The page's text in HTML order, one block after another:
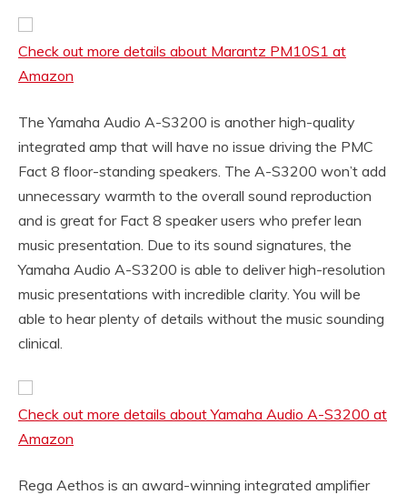
Check out more details about Marantz PM10S1 at
Amazon
The Yamaha Audio A-S3200 is another high-quality
integrated amp that will have no issue driving the PMC
Fact 8 floor-standing speakers. The A-S3200 won’t add
unnecessary warmth to the overall sound reproduction
and is great for Fact 8 speaker users who prefer lean
music presentation. Due to its sound signatures, the
Yamaha Audio A-S3200 is able to deliver high-resolution
music presentations with incredible clarity. You will be
able to hear plenty of details without the music sounding
clinical.
Check out more details about Yamaha Audio A-S3200 at
Amazon
Rega Aethos is an award-winning integrated amplifier